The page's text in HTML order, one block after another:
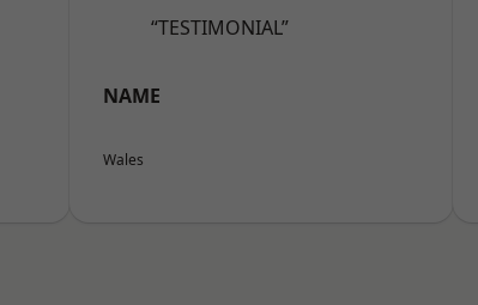
“TESTIMONIAL”
NAME
Wales